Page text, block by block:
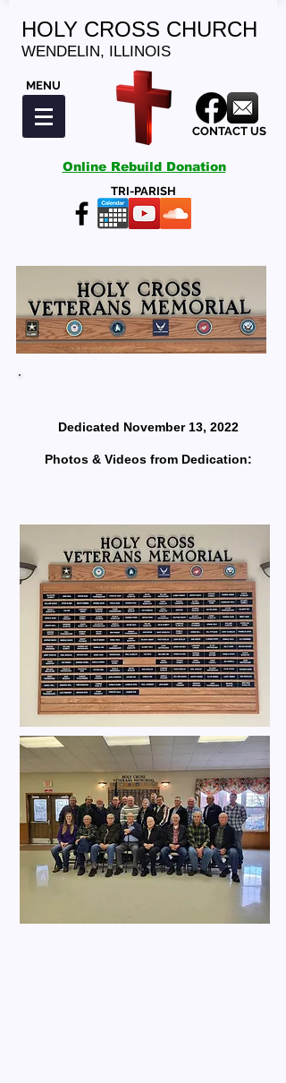
HOLY CROSS CHURCH
WENDELIN, ILLINOIS
MENU
CONTACT US
Online Rebuild Donation
TRI-PARISH
Dedicated November 13, 2022
Photos & Videos from Dedication: